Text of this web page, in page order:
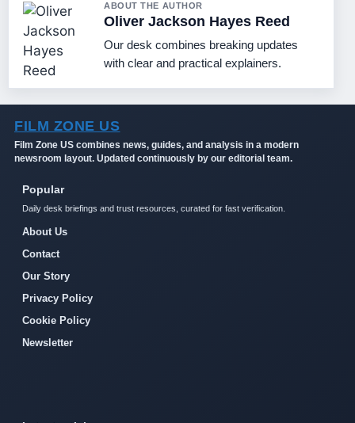
ABOUT THE AUTHOR
Oliver Jackson Hayes Reed
Our desk combines breaking updates
with clear and practical explainers.
FILM ZONE US
Film Zone US combines news, guides, and analysis in a modern
newsroom layout. Updated continuously by our editorial team.
Popular
Daily desk briefings and trust resources, curated for fast verification.
About Us
Contact
Our Story
Privacy Policy
Cookie Policy
Newsletter